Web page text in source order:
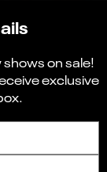
on sale!
exclusive